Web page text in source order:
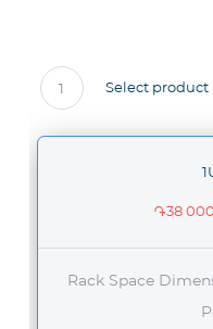
1 Select product
֏38
Rack Space